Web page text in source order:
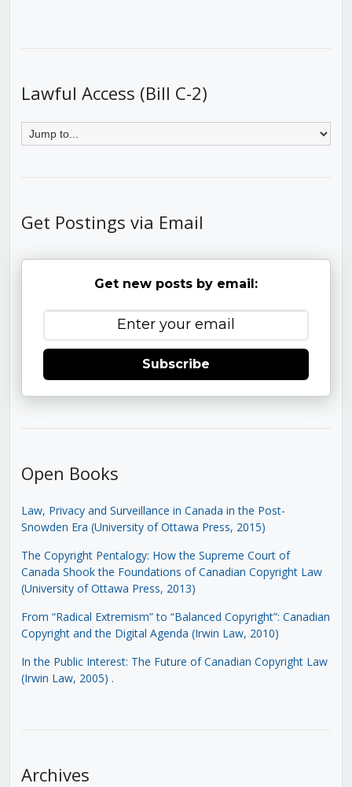
Lawful Access (Bill C-2)
Get Postings via Email
Get new posts by email:
Subscribe
Open Books
Law, Privacy and Surveillance in Canada in the Post-
Snowden Era (University of Ottawa Press, 2015)
The Copyright Pentalogy: How the Supreme Court of
Canada Shook the Foundations of Canadian Copyright Law
(University of Ottawa Press, 2013)
From “Radical Extremism” to “Balanced Copyright”: Canadian
Copyright and the Digital Agenda (Irwin Law, 2010)
In the Public Interest: The Future of Canadian Copyright Law
(Irwin Law, 2005) .
Archives